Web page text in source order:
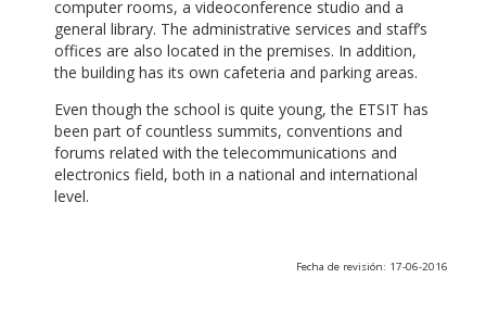
computer rooms, a videoconference studio and a
general library. The administrative services and staff’s
offices are also located in the premises. In addition,
the building has its own cafeteria and parking areas.
Even though the school is quite young, the ETSIT has
been part of countless summits, conventions and
forums related with the telecommunications and
electronics field, both in a national and international
level.
Fecha de revisión: 17-06-2016